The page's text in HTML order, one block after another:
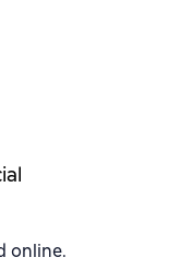
online.